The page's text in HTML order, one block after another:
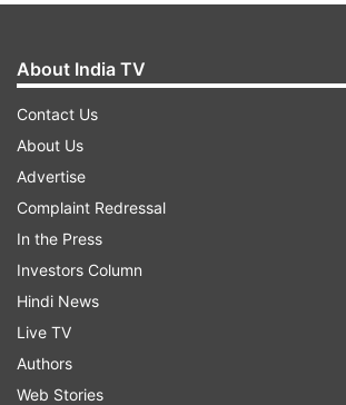
About India TV
Contact Us
About Us
Advertise
Complaint Redressal
In the Press
Investors Column
Hindi News
Live TV
Authors
Web Stories